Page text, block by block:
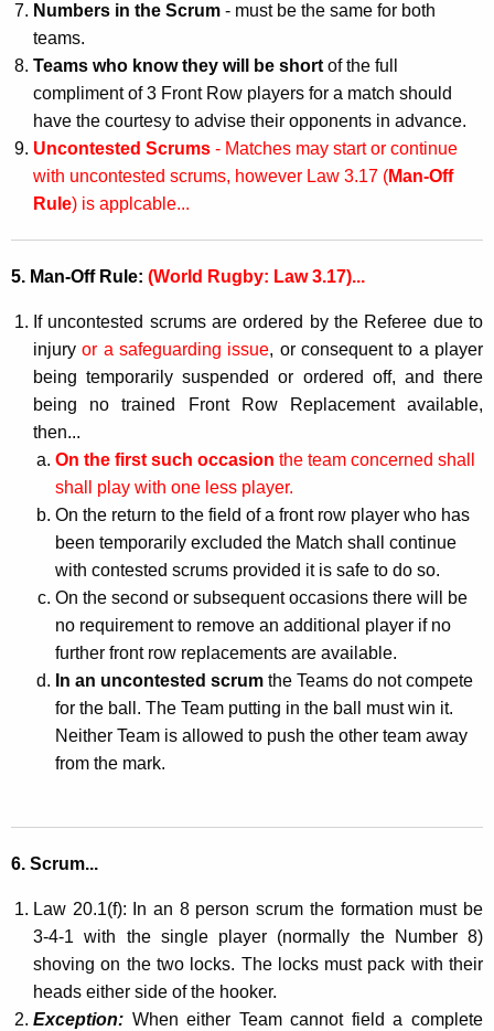
Numbers in the Scrum - must be the same for both
teams.
Teams who know they will be short of the full
compliment of 3 Front Row players for a match should
have the courtesy to advise their opponents in advance.
Uncontested Scrums - Matches may start or continue
with uncontested scrums, however Law 3.17 (Man-Off
Rule) is applcable...
5. Man-Off Rule: (World Rugby: Law 3.17)...
If uncontested scrums are ordered by the Referee due to
injuryor a safeguarding issue, or consequent to a player
being temporarily suspended or ordered off, and there
being no trained Front Row Replacement available,
then...
On the first such occasion the team concerned shall
shall play with one less player.
On the return to the field of a front row player who has
been temporarily excluded the Match shall continue
with contested scrums provided it is safe to do so.
On the second or subsequent occasions there will be
no requirement to remove an additional player if no
further front row replacements are available.
In an uncontested scrum the Teams do not compete
for the ball. The Team putting in the ball must win it.
Neither Team is allowed to push the other team away
from the mark.
6. Scrum...
Law 20.1(f): In an 8 person scrum the formation must be
3-4-1 with the single player (normally the Number 8)
shoving on the two locks. The locks must pack with their
heads either side of the hooker.
Exception: When either Team cannot field a complete